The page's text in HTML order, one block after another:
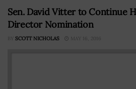
Sen. David Vitter to Continue
Director Nomination
BY SCOTT NICHOLAS MAY 16, 2016